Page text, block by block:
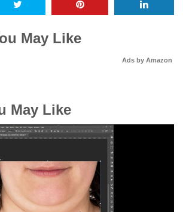
May Like
Ads by Amazon
May Like